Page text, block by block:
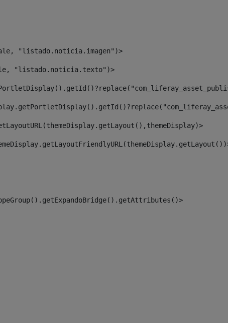
"listado.noticia.imagen")>
"listado.noticia.texto")>